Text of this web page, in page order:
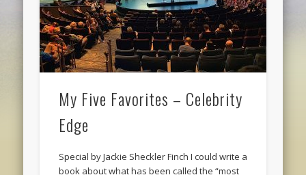
My Five Favorites – Celebrity
Edge
Special by Jackie Sheckler Finch I could write a
book about what has been called the “most